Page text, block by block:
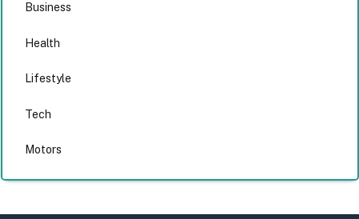
Business
Health
Lifestyle
Tech
Motors